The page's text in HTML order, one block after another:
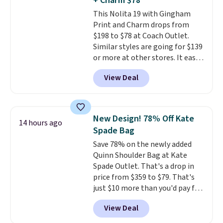
exchanged or returned.
This Nolita 19 with Gingham
Print and Charm drops from
$198 to $78 at Coach Outlet.
Similar styles are going for $139
or more at other stores. It easily
converts from a bag to a
wristlet and features a
removable cherry charm.
currently selling for $95 by
itself!Choose from two other
designs for this price.
Remaining colors are $95-$119.
Shipping is free.
View Deal
14 hours ago
New Design! 78% Off Kate
Spade Bag
Save 78% on the newly added
Quinn Shoulder Bag at Kate
Spade Outlet. That's a drop in
price from $359 to $79. That's
just $10 more than you'd pay for
the mini version.
fit most phones and smaller
View Deal